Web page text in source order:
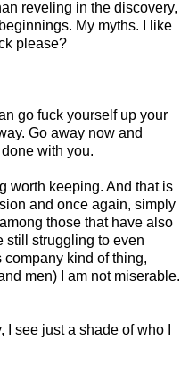
reveling in the discovery,
My myths. I like
please?
go fuck yourself up your
Go away now and
with you.
worth keeping. And that is
and once again, simply
those that have also
still struggling to even
kind of thing,
men) I am not miserable.
see just a shade of who I